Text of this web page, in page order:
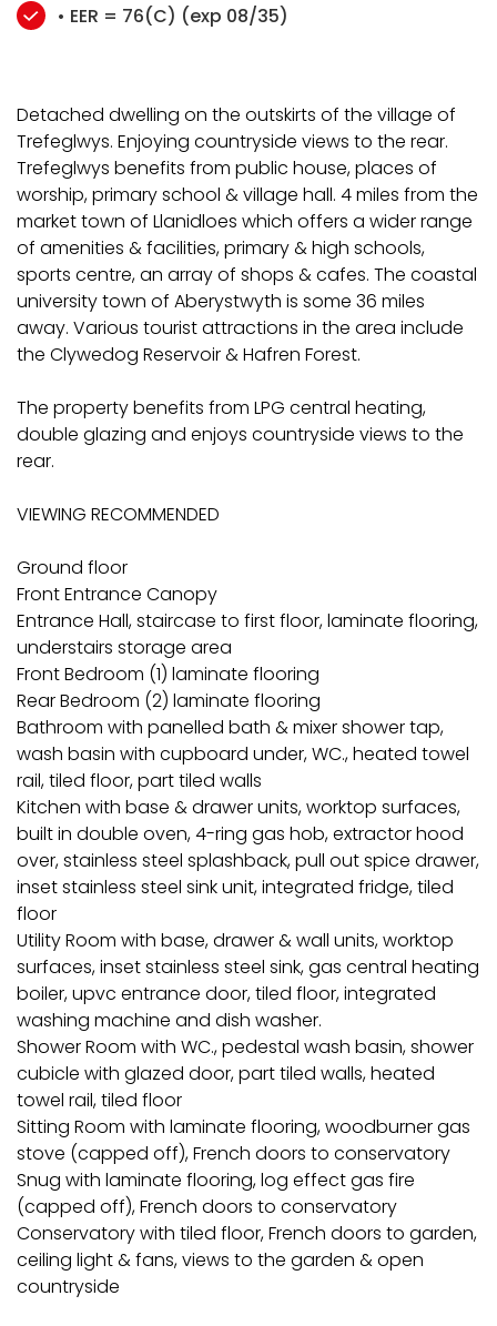
• EER = 76(C) (exp 08/35)
Detached dwelling on the outskirts of the village of
Trefeglwys. Enjoying countryside views to the rear.
Trefeglwys benefits from public house, places of
worship, primary school & village hall. 4 miles from the
market town of Llanidloes which offers a wider range
of amenities & facilities, primary & high schools,
sports centre, an array of shops & cafes. The coastal
university town of Aberystwyth is some 36 miles
away. Various tourist attractions in the area include
the Clywedog Reservoir & Hafren Forest.
The property benefits from LPG central heating,
double glazing and enjoys countryside views to the
rear.
VIEWING RECOMMENDED
Ground floor
Front Entrance Canopy
Entrance Hall, staircase to first floor, laminate flooring,
understairs storage area
Front Bedroom (1) laminate flooring
Rear Bedroom (2) laminate flooring
Bathroom with panelled bath & mixer shower tap,
wash basin with cupboard under, WC., heated towel
rail, tiled floor, part tiled walls
Kitchen with base & drawer units, worktop surfaces,
built in double oven, 4-ring gas hob, extractor hood
over, stainless steel splashback, pull out spice drawer,
inset stainless steel sink unit, integrated fridge, tiled
floor
Utility Room with base, drawer & wall units, worktop
surfaces, inset stainless steel sink, gas central heating
boiler, upvc entrance door, tiled floor, integrated
washing machine and dish washer.
Shower Room with WC., pedestal wash basin, shower
cubicle with glazed door, part tiled walls, heated
towel rail, tiled floor
Sitting Room with laminate flooring, woodburner gas
stove (capped off), French doors to conservatory
Snug with laminate flooring, log effect gas fire
(capped off), French doors to conservatory
Conservatory with tiled floor, French doors to garden,
ceiling light & fans, views to the garden & open
countryside